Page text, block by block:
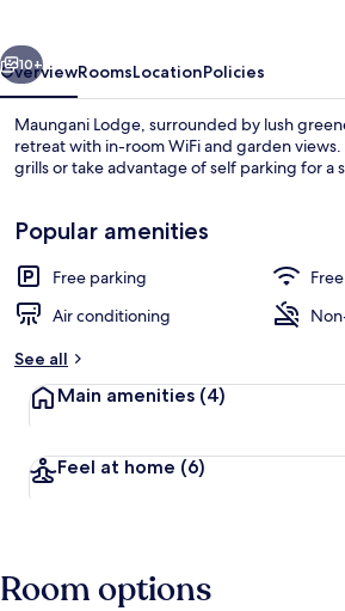
Free WiFi,
Next
10+
OverviewRoomsLocationPolicies
Maungani Lodge, surrounded by lush
retreat with in-room WiFi and garden
grills or take advantage of self parking for a
Popular amenities
Free parking
Air conditioning
See all
Main amenities (4)
Feel at home (6)
Room options